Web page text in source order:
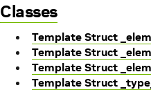
Classes
Template Struct
Template Struct
Template Struct
Template Struct